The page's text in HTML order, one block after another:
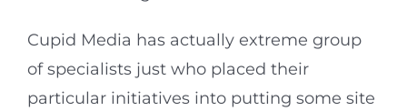
Cupid Media has actually extreme group
of specialists just who placed their
particular initiatives into putting some site